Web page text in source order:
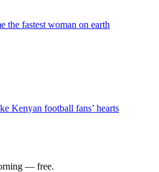
the fastest woman on earth
Kenyan football fans’ hearts
— free.